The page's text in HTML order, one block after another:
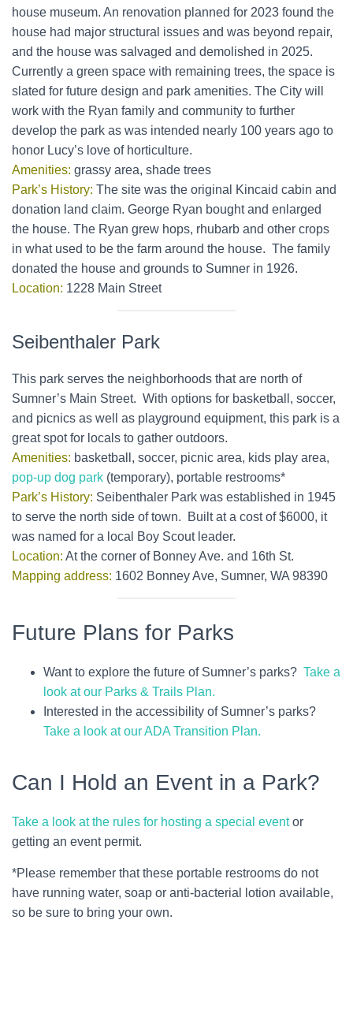
house museum. An renovation planned for 2023 found the
house had major structural issues and was beyond repair,
and the house was salvaged and demolished in 2025.
Currently a green space with remaining trees, the space is
slated for future design and park amenities. The City will
work with the Ryan family and community to further
develop the park as was intended nearly 100 years ago to
honor Lucy’s love of horticulture.
Amenities: grassy area, shade trees
Park’s History: The site was the original Kincaid cabin and
donation land claim. George Ryan bought and enlarged
the house. The Ryan grew hops, rhubarb and other crops
in what used to be the farm around the house. The family
donated the house and grounds to Sumner in 1926.
Location: 1228 Main Street
Seibenthaler Park
This park serves the neighborhoods that are north of
Sumner’s Main Street. With options for basketball, soccer,
and picnics as well as playground equipment, this park is a
great spot for locals to gather outdoors.
Amenities: basketball, soccer, picnic area, kids play area,
pop-up dog park (temporary), portable restrooms*
Park’s History: Seibenthaler Park was established in 1945
to serve the north side of town. Built at a cost of $6000, it
was named for a local Boy Scout leader.
Location: At the corner of Bonney Ave. and 16th St.
Mapping address: 1602 Bonney Ave, Sumner, WA 98390
Future Plans for Parks
Want to explore the future of Sumner’s parks? Take a
look at our Parks & Trails Plan.
Interested in the accessibility of Sumner’s parks?
Take a look at our ADA Transition Plan.
Can I Hold an Event in a Park?
Take a look at the rules for hosting a special eventor
getting an event permit.
*Please remember that these portable restrooms do not
have running water, soap or anti-bacterial lotion available,
so be sure to bring your own.